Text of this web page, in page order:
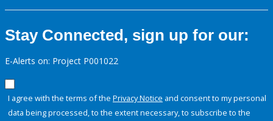
Stay Connected, sign up for our:
E-Alerts on: Project P001022
I agree with the terms of the Privacy Notice and consent to my personal
data being processed, to the extent necessary, to subscribe to the